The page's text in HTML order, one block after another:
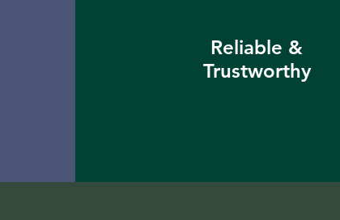
Reliable &
Trustworthy